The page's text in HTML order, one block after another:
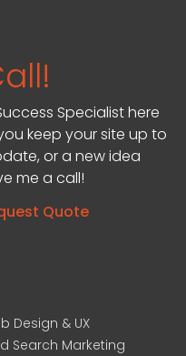
Specialist here
keep your site up to
or a new idea
me a call!
Quote
Design & UX
Search Marketing